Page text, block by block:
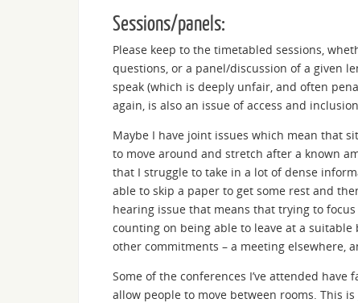
Sessions/panels:
Please keep to the timetabled sessions,
questions, or a panel/discussion of a given
speak (which is deeply unfair, and often
again, is also an issue of access and inclusion.
Maybe I have joint issues which mean that
to move around and stretch after a known
that I struggle to take in a lot of dense
able to skip a paper to get some rest and
hearing issue that means that trying to
counting on being able to leave at a
other commitments – a meeting elsewhere,
Some of the conferences I’ve attended
allow people to move between rooms. This